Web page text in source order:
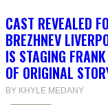
CAST REVEALED
BREZHNEV
IS STAGING
OF ORIGINAL
BY KHYLE MEDANY